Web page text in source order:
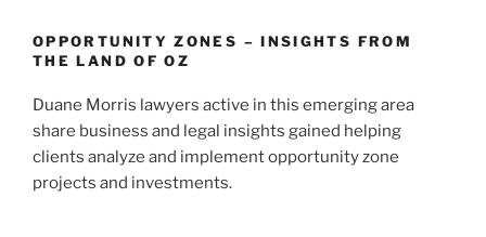
k
OPPORTUNITY ZONES – INSIGHTS FROM
THE LAND OF OZ
Duane Morris lawyers active in this emerging area
share business and legal insights gained helping
clients analyze and implement opportunity zone
projects and investments.